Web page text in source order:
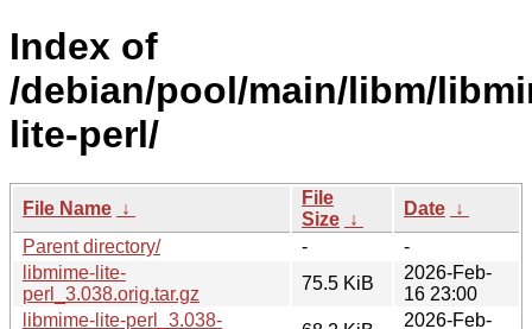
Index of
/debian/pool/main/libm/
lite-perl/
File Name ↓
File
Size ↓
Date ↓
Parent directory/
-
-
libmime-lite-
perl_3.038.orig.tar.gz
75.5 KiB
2026-Feb-
16 23:00
libmime-lite-perl_3.038-
2026-Feb-